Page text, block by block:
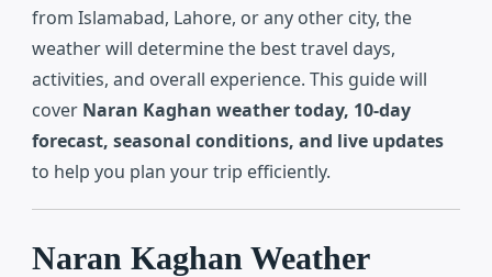
from Islamabad, Lahore, or any other city, the
weather will determine the best travel days,
activities, and overall experience. This guide will
cover Naran Kaghan weather today, 10-day
forecast, seasonal conditions, and live updates
to help you plan your trip efficiently.
Naran Kaghan Weather